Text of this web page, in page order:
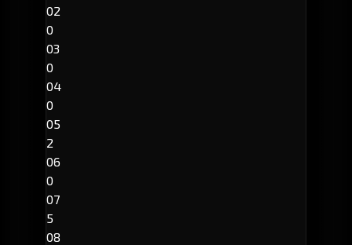
02
0
03
0
04
0
05
2
06
0
07
5
08